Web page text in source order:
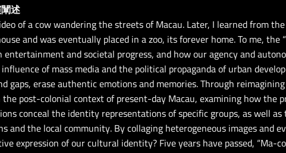
述
of a cow wandering the streets of Macau. Later, I learned from
and was eventually placed in a zoo, its forever home. To me, the
and societal progress, and how our agency and
of mass media and the political propaganda of urban
gaps, erase authentic emotions and memories. Through
post-colonial context of present-day Macau, examining how the
conceal the identity representations of specific groups, as well
and the local community. By collaging heterogeneous images and
expression of our cultural identity? Five years have passed, “Ma-